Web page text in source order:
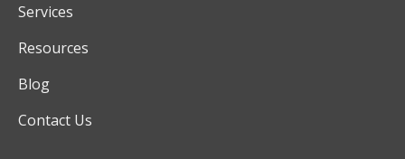
Services
Resources
Blog
Contact Us